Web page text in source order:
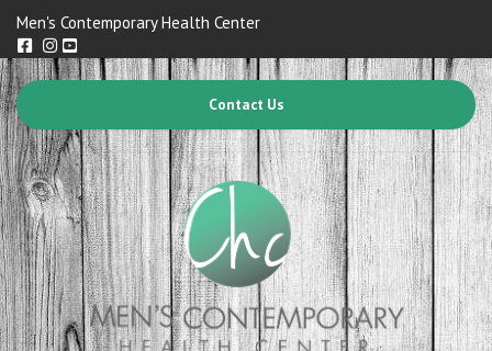
Men's Contemporary Health Center
Contact Us